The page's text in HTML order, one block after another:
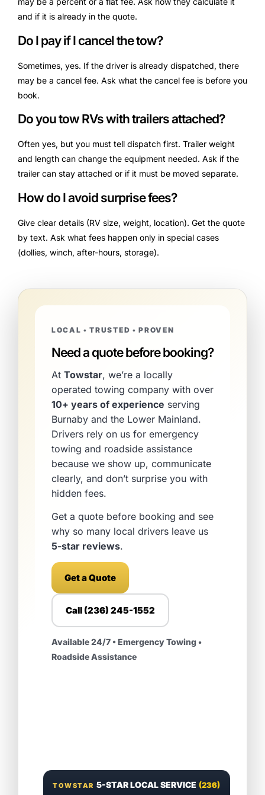
and if it is already in the quote.
Do I pay if I cancel the tow?
Sometimes, yes. If the driver is already dispatched, there
may be a cancel fee. Ask what the cancel fee is before you
book.
Do you tow RVs with trailers attached?
Often yes, but you must tell dispatch first. Trailer weight
and length can change the equipment needed. Ask if the
trailer can stay attached or if it must be moved separate.
How do I avoid surprise fees?
Give clear details (RV size, weight, location). Get the quote
by text. Ask what fees happen only in special cases
(dollies, winch, after-hours, storage).
LOCAL • TRUSTED • PROVEN
Need a quote before booking?
At Towstar, we’re a locally
operated towing company with over
10+ years of experience serving
Burnaby and the Lower Mainland.
Drivers rely on us for emergency
towing and roadside assistance
because we show up, communicate
clearly, and don’t surprise you with
hidden fees.
Get a quote before booking and see
why so many local drivers leave us
5-star reviews.
Get a Quote
Call (236) 245-1552
Available 24/7 • Emergency Towing •
Roadside Assistance
TOWSTAR 5-STAR LOCAL SERVICE (236)